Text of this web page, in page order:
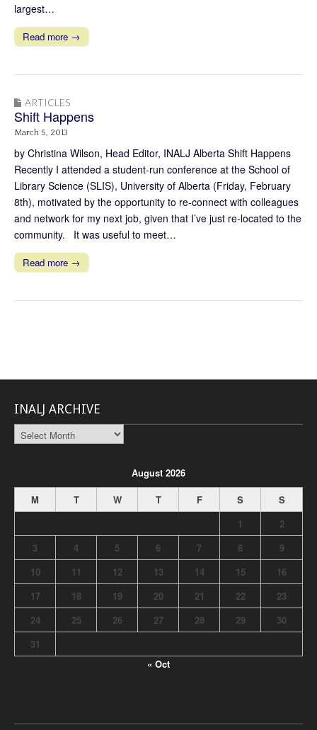
largest…
Read more →
ARTICLES
Shift Happens
March 5, 2013
by Christina Wilson, Head Editor, INALJ Alberta Shift Happens
Recently I attended a student-run conference at the School of
Library Science (SLIS), University of Alberta (Friday, February
8th), motivated by the opportunity to re-connect with colleagues
and network for my next job, given that I’ve just re-located to the
community. It was useful to meet…
Read more →
INALJ ARCHIVE
INALJ
Archive
August 2026
M
T W T F S
S
1
2
3
4 5 6 7 8
9
10
11 12 13 14 15
16
17
18 19 20 21 22
23
24
25 26 27 28 29
30
31
« Oct